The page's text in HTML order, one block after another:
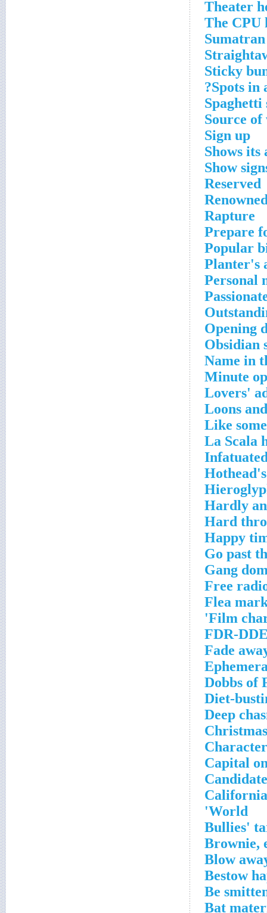
Theater
The CPU
Sticky
Spots in
Spaghetti
Source of
Sign up
Shows its
Show
Reserved
Rapture
Prepare
Popular
Planter's
Personal
Opening
Obsidian
Name in
Minute
Lovers'
Loons
Like
La Scala
Hardly
Hard
Happy
Go past
Gang
Free
Flea
Film
FDR-
Fade
Dobbs of
Diet-
Deep
Capital
World'
Bullies'
Brownie,
Blow
Bestow
Be
Bat